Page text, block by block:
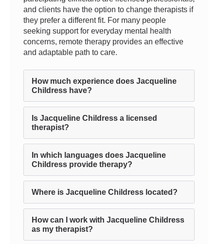
and clients have the option to change therapists if
they prefer a different fit. For many people
seeking support for everyday mental health
concerns, remote therapy provides an effective
and adaptable path to care.
How much experience does Jacqueline
Childress have?
Is Jacqueline Childress a licensed
therapist?
In which languages does Jacqueline
Childress provide therapy?
Where is Jacqueline Childress located?
How can I work with Jacqueline Childress
as my therapist?